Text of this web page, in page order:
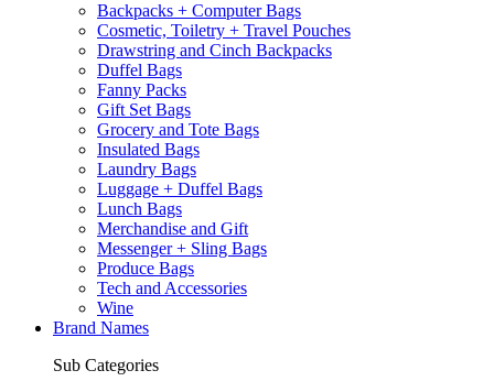
Backpacks + Computer Bags
Cosmetic, Toiletry + Travel Pouches
Drawstring and Cinch Backpacks
Duffel Bags
Fanny Packs
Gift Set Bags
Grocery and Tote Bags
Insulated Bags
Laundry Bags
Luggage + Duffel Bags
Lunch Bags
Merchandise and Gift
Messenger + Sling Bags
Produce Bags
Tech and Accessories
Wine
Brand Names
Sub Categories